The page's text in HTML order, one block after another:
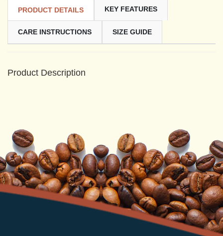
PRODUCT DETAILS KEY FEATURES
CARE INSTRUCTIONS SIZE GUIDE
Product Description